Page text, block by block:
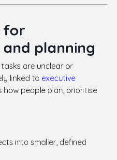
for
planning
are unclear or
linked to executive
how people plan, prioritise
into smaller, defined